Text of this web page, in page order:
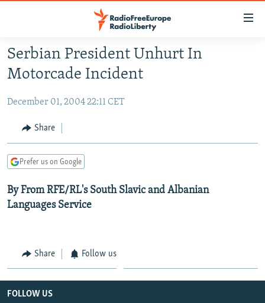
Skip
to
main
Skip
Skip
Search
RADIO SVOBODA
CURRENT TIME
MARSHO RADIO
IRAN
CENTRAL ASIA
KYRGYZSTAN
TAJIKISTAN
TURKMENISTAN
AFGHANISTAN
PAKISTAN
CAUCASUS
ARMENIA
AZERBAIJAN
CENTRAL/SE EUROPE
BOSNIA
MOLDOVA
EAST EUROPE
UKRAINE
INVESTIGATIONS
SCHEMES
WIDER EUROPE BY RIKARD JOZWIAK
PODCASTS
Serbian President Unhurt In
Motorcade Incident
December 01, 2004 22:11 CET
Share
Prefer us on Google
By From RFE/RL's South Slavic and Albanian
Languages Service
Share Follow us
FOLLOW US